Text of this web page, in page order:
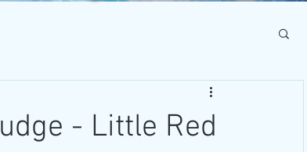
- Little Red